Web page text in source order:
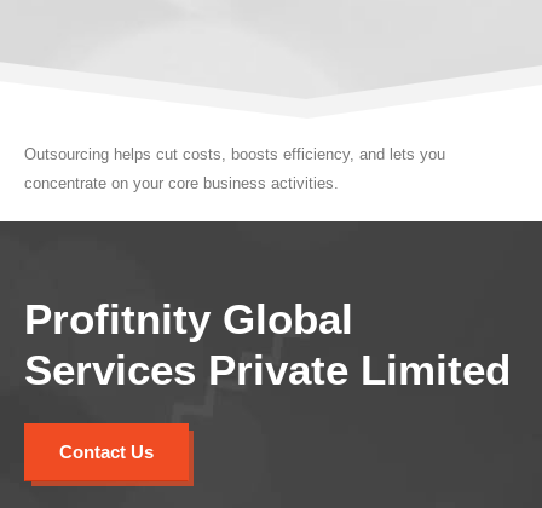
Outsourcing helps cut costs, boosts efficiency, and lets you
concentrate on your core business activities.
Profitnity Global
Services Private Limited
Contact Us